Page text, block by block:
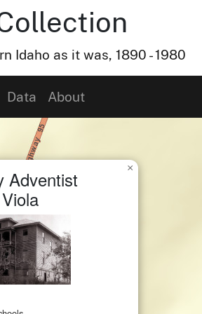
Idaho as it was, 1890 - 1980
Data About
Adventist
×